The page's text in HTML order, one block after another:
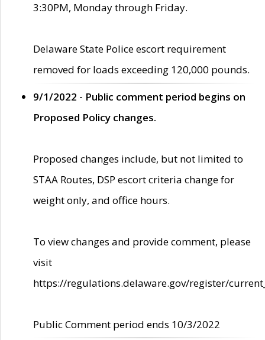
3:30PM, Monday through Friday.
Delaware State Police escort requirement
removed for loads exceeding 120,000 pounds.
9/1/2022 - Public comment period begins on
Proposed Policy changes.
Proposed changes include, but not limited to
STAA Routes, DSP escort criteria change for
weight only, and office hours.
To view changes and provide comment, please
visit
https://regulations.delaware.gov/register/
Public Comment period ends 10/3/2022